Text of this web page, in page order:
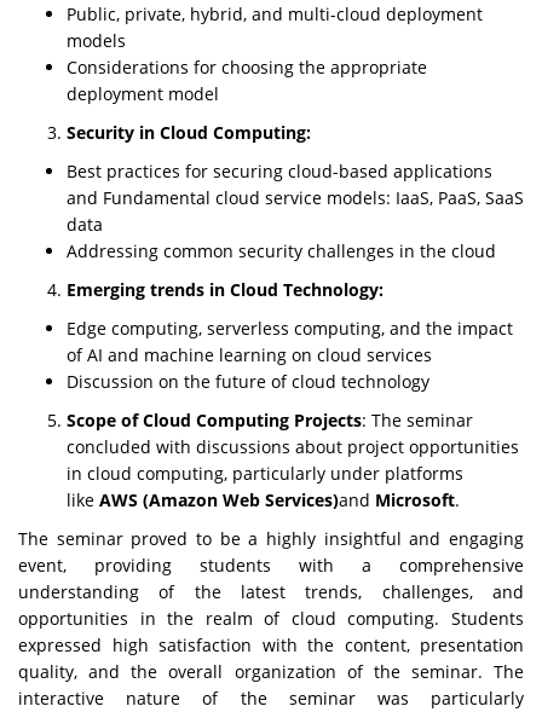
Public, private, hybrid, and multi-cloud deployment
models
Considerations for choosing the appropriate
deployment model
Security in Cloud Computing:
Best practices for securing cloud-based applications
and Fundamental cloud service models: IaaS, PaaS, SaaS
data
Addressing common security challenges in the cloud
Emerging trends in Cloud Technology:
Edge computing, serverless computing, and the impact
of AI and machine learning on cloud services
Discussion on the future of cloud technology
Scope of Cloud Computing Projects: The seminar
concluded with discussions about project opportunities
in cloud computing, particularly under platforms
like AWS (Amazon Web Services)and Microsoft.
The seminar proved to be a highly insightful and engaging
event, providing students with a comprehensive
understanding of the latest trends, challenges, and
opportunities in the realm of cloud computing. Students
expressed high satisfaction with the content, presentation
quality, and the overall organization of the seminar. The
interactive nature of the seminar was particularly